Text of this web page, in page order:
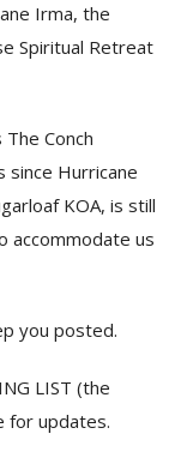
Irma, the
Spiritual Retreat
Conch
since Hurricane
KOA, is still
accommodate us
you posted.
LIST (the
for updates.